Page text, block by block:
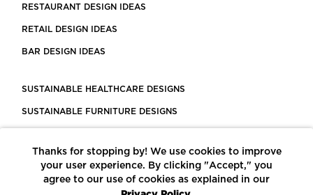
RESTAURANT DESIGN IDEAS
RETAIL DESIGN IDEAS
BAR DESIGN IDEAS
SUSTAINABLE HEALTHCARE DESIGNS
SUSTAINABLE FURNITURE DESIGNS
LEED CERTIFIED PROJECTS
CONSTRUCTION SOLUTIONS
Thanks for stopping by! We use cookies to improve
your user experience. By clicking "Accept," you
agree to our use of cookies as explained in our